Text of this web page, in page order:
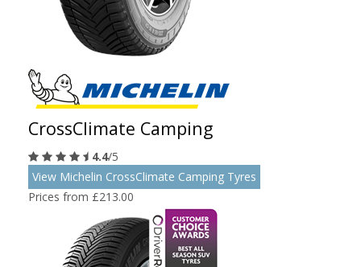
CrossClimate Camping
4.4/5
View Michelin CrossClimate Camping Tyres
Prices from £213.00